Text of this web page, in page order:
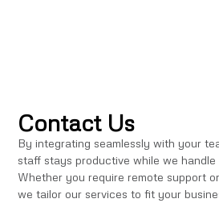
Contact Us
By integrating seamlessly with your
staff stays productive while we
Whether you require remote support
we tailor our services to fit your